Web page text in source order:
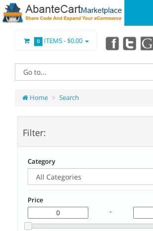
0 ITEMS -$0.00
Home Search
Filter:
Category
Price
-